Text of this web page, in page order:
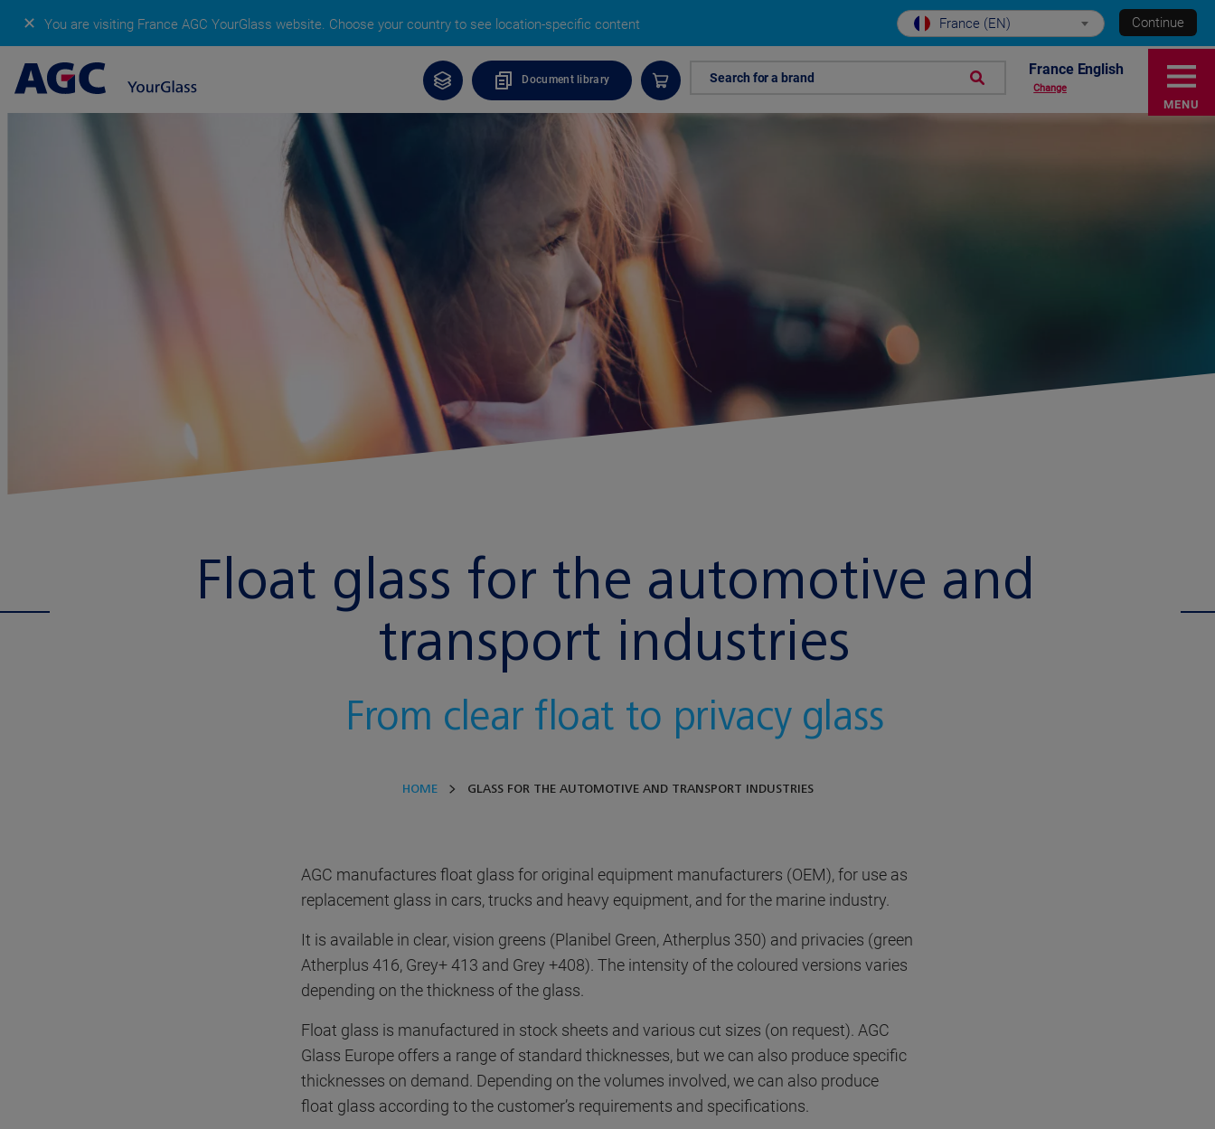
✕ You are visiting France AGC YourGlass website. Choose your country to see location-specific content France (EN) Continue
Document library Search for a brand France English
Change
Float glass for the automotive and
transport industries
From clear float to privacy glass
MENU
HOME GLASS FOR THE AUTOMOTIVE AND TRANSPORT INDUSTRIES
AGC manufactures float glass for original equipment manufacturers (OEM), for use as
replacement glass in cars, trucks and heavy equipment, and for the marine industry.
It is available in clear, vision greens (Planibel Green, Atherplus 350) and privacies (green
Atherplus 416, Grey+ 413 and Grey +408). The intensity of the coloured versions varies
depending on the thickness of the glass.
Float glass is manufactured in stock sheets and various cut sizes (on request). AGC
Glass Europe offers a range of standard thicknesses, but we can also produce specific
thicknesses on demand. Depending on the volumes involved, we can also produce
float glass according to the customer’s requirements and specifications.